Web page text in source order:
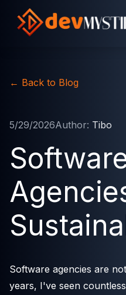
← Back to Blog
5/29/2026Author: Tibo
Software agencies are
years, I've seen